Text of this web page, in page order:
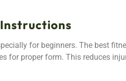
for beginners. The best
for proper form. This reduces